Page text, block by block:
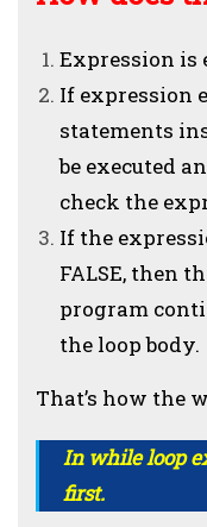
Expression is
If expression
statements
be executed
check the
If the
FALSE, then
program
the loop body.
That’s how the
In while loop
first.